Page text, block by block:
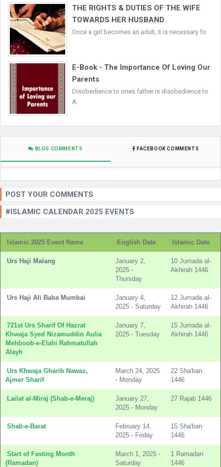
THE RIGHTS & DUTIES OF THE WIFE
TOWARDS HER HUSBAND
Once a girl becomes an adult, it is necessary fo
E-Book - The Importance Of Loving Our
Parents
Disobedience to ones father is disobedience to
A
BLOG COMMENTS FACEBOOK COMMENTS
POST YOUR COMMENTS
#ISLAMIC CALENDAR 2025 EVENTS
Islamic 2025 Event Name English Date Islamic Date
Urs Haji Malang
January 2,
2025 -
Thursday
10 Jumada al-
Akhirah 1446
Urs Haji Ali Baba Mumbai
January 4,
2025 - Saturday
12 Jumada al-
Akhirah 1446
721st Urs Sharif Of Hazrat
Khwaja Syed Nizamuddin Aulia
Mehboob-e-Elahi Rahmatullah
Alayh
January 7,
2025 - Tuesday
15 Jumada al-
Akhirah 1446
Urs Khwaja Gharib Nawaz,
Ajmer Sharif
March 24, 2025
- Monday
22 Sha'ban
1446
Lailat al-Miraj (Shab-e-Meraj)
January 27,
2025 - Monday
27 Rajab 1446
Shab-e-Barat
February 14,
2025 - Friday
15 Sha'ban
1446
Start of Fasting Month
(Ramadan)
March 1, 2025 -
Saturday
1 Ramadan
1446